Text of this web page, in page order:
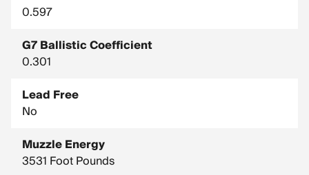
0.597
G7 Ballistic Coefficient
0.301
Lead Free
No
Muzzle Energy
3531 Foot Pounds